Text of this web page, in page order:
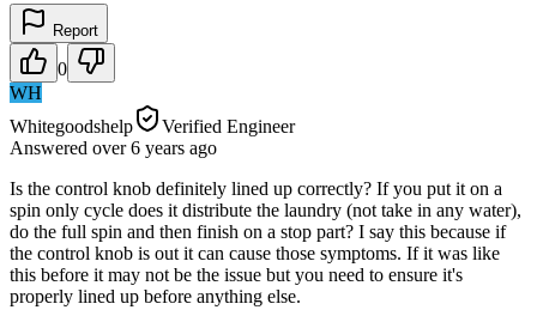
Report
0
WH
Whitegoodshelp
Verified Engineer
Answered over 6 years ago
Is the control knob definitely lined up correctly? If you put it on a
spin only cycle does it distribute the laundry (not take in any water),
do the full spin and then finish on a stop part? I say this because if
the control knob is out it can cause those symptoms. If it was like
this before it may not be the issue but you need to ensure it's
properly lined up before anything else.